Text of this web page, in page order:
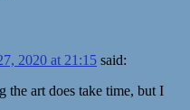
2020 at 21:15 said:
the art does take time, but I